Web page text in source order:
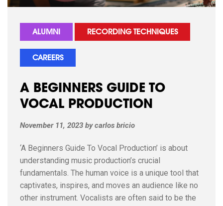
ALUMNI RECORDING TECHNIQUES
CAREERS
A BEGINNERS GUIDE TO
VOCAL PRODUCTION
November 11, 2023 bycarlos bricio
‘A Beginners Guide To Vocal Production’ is about
understanding music production’s crucial
fundamentals. The human voice is a unique tool that
captivates, inspires, and moves an audience like no
other instrument. Vocalists are often said to be the